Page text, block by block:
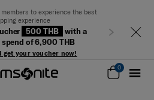
to experience the best
experience
500 THB
with a
of 6,900 THB
get your voucher now!
Next
0